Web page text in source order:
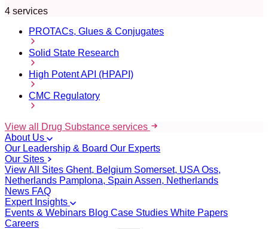
4 services
PROTACs, Glues & Conjugates
Solid State Research
High Potent API (HPAPI)
CMC Regulatory
View all Drug Substance services
About Us
Our Leadership & Board Our Experts
Our Sites
View All Sites Ghent, Belgium Somerset, USAOss,
Netherlands Pamplona, Spain Assen, Netherlands
News FAQ
Expert Insights
Events & Webinars Blog Case Studies White Papers
Careers